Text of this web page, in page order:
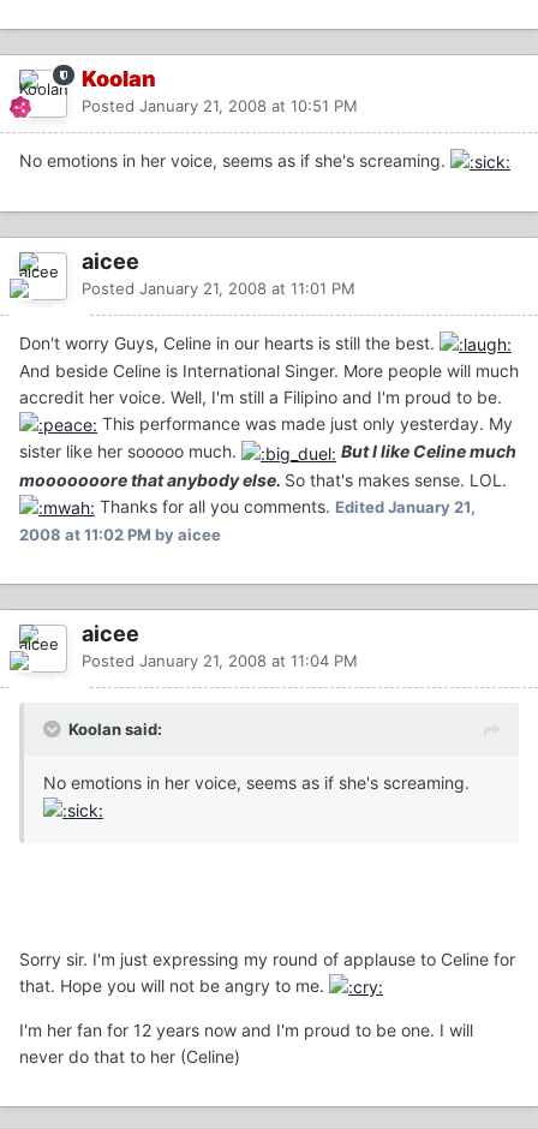
Koolan
Posted January 21, 2008 at 10:51 PM
No emotions in her voice, seems as if she's screaming.
aicee
Posted January 21, 2008 at 11:01 PM
Don't worry Guys, Celine in our hearts is still the best.
And beside Celine is International Singer. More people will much
accredit her voice. Well, I'm still a Filipino and I'm proud to be.
This performance was made just only yesterday. My
sister like her sooooo much.
But I like Celine much
mooooooore that anybody else. So that's makes sense. LOL.
Thanks for all you comments. EditedJanuary 21,
2008 at 11:02 PM by aicee
aicee
Posted January 21, 2008 at 11:04 PM
Koolan said:
No emotions in her voice, seems as if she's screaming.
Sorry sir. I'm just expressing my round of applause to Celine for
that. Hope you will not be angry to me.
I'm her fan for 12 years now and I'm proud to be one. I will
never do that to her (Celine)